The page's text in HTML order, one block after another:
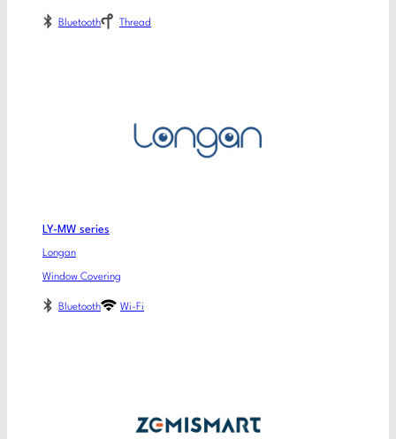
Bluetooth Thread
LY-MW series
Longan
Window Covering
Bluetooth Wi-Fi